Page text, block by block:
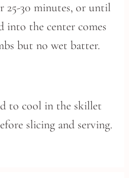
25-30 minutes, or until
into the center comes
but no wet batter.
to cool in the skillet
slicing and serving.